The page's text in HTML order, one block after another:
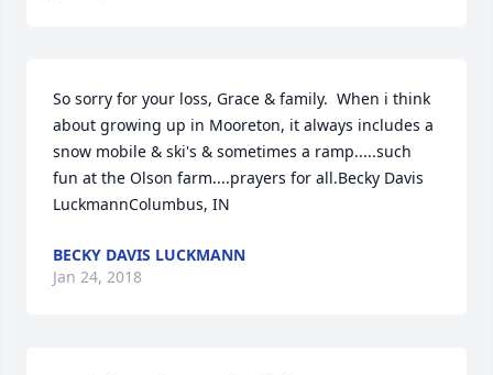
So sorry for your loss, Grace & family.  When i think
about growing up in Mooreton, it always includes a
snow mobile & ski's & sometimes a ramp.....such
fun at the Olson farm....prayers for all.Becky Davis
LuckmannColumbus, IN
BECKY DAVIS LUCKMANN
Jan 24, 2018